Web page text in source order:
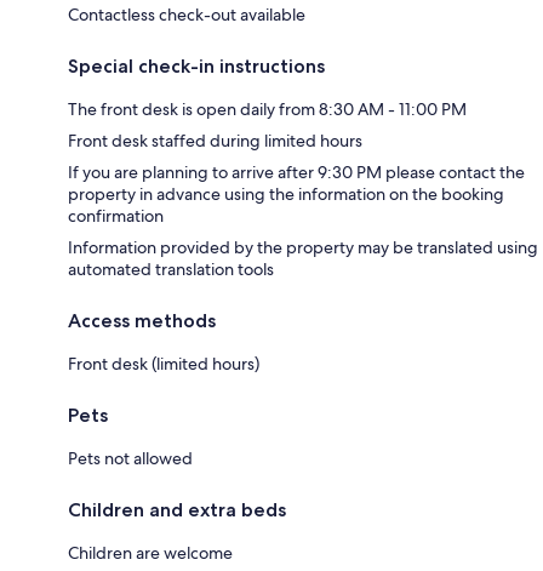
Contactless check-out available
Special check-in instructions
The front desk is open daily from 8:30 AM - 11:00 PM
Front desk staffed during limited hours
If you are planning to arrive after 9:30 PM please contact the
property in advance using the information on the booking
confirmation
Information provided by the property may be translated using
automated translation tools
Access methods
Front desk (limited hours)
Pets
Pets not allowed
Children and extra beds
Children are welcome